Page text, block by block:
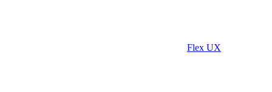
Flex UX